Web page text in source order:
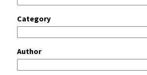
Category
Author